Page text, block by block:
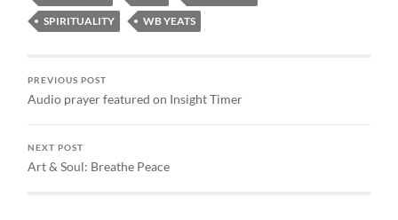
SPIRITUALITY
WB YEATS
PREVIOUS POST
Audio prayer featured on Insight Timer
NEXT POST
Art & Soul: Breathe Peace